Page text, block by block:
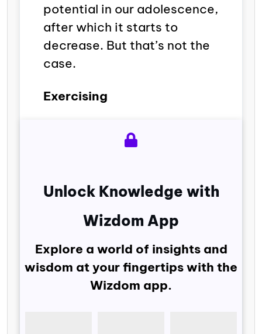
potential in our adolescence,
after which it starts to
decrease. But that’s not the
case.
Exercising
Unlock Knowledge with
Wizdom App
Explore a world of insights and
wisdom at your fingertips with the
Wizdom app.